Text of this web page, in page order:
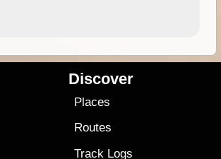
Discover
Places
Routes
Track Logs